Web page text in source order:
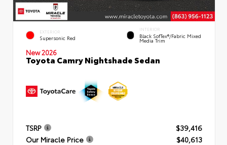
EXTERIOR
Supersonic Red
INTERIOR
Black SofTex®/fabric Mixed
Media Trim
New 2026
Toyota Camry Nightshade Sedan
TSRP
$39,416
Our Miracle Price
$40,613